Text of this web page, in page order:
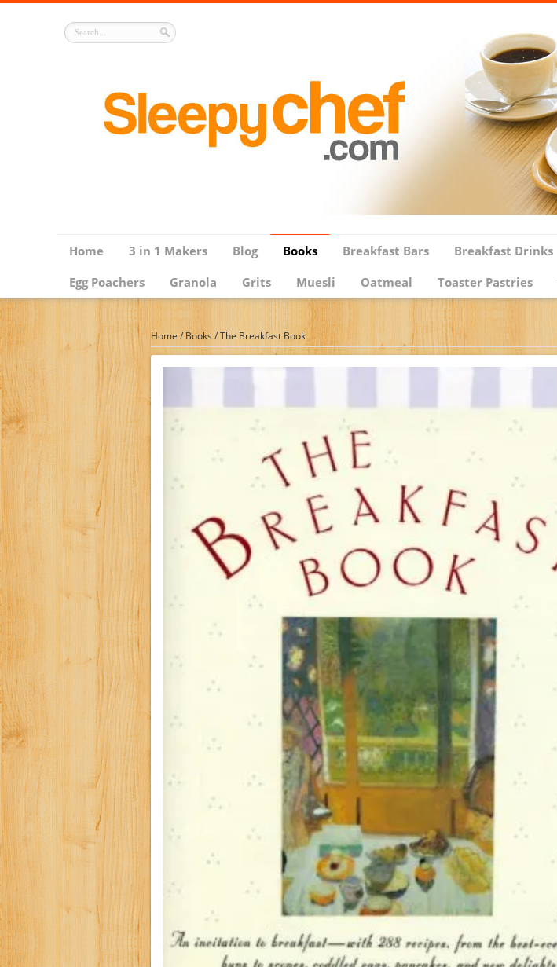
Home 3 in 1 Makers Blog Books Breakfast Bars Breakfast Drinks
Egg Poachers
Granola Grits Muesli Oatmeal Toaster Pastries
Home /Books /The Breakfast Book